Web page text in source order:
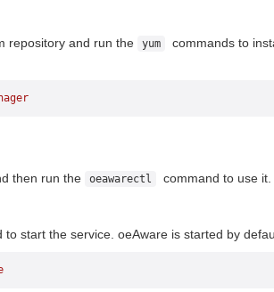
repository and run the yum
commands to
then run the oeawarectl command to use it.
to start the service. oeAware is started by